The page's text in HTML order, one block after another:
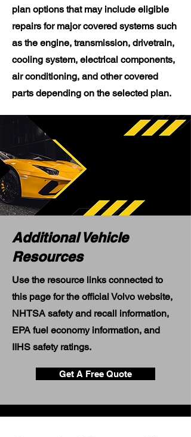
plan options that may include eligible
repairs for major covered systems such
as the engine, transmission, drivetrain,
cooling system, electrical components,
air conditioning, and other covered
parts depending on the selected plan.
Additional Vehicle
Resources
Use the resource links connected to
this page for the official Volvo website,
NHTSA safety and recall information,
EPA fuel economy information, and
IIHS safety ratings.
Get A Free Quote